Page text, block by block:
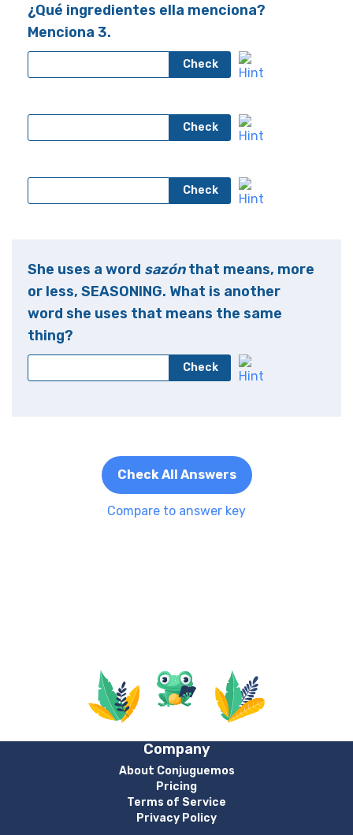
¿Qué ingredientes ella menciona?
Menciona 3.
Check
Check
Check
She uses a word sazónthat means, more
or less, SEASONING. What is another
word she uses that means the same
thing?
Check
Check All Answers
Compare to answer key
Company
About Conjuguemos
Pricing
Terms of Service
Privacy Policy